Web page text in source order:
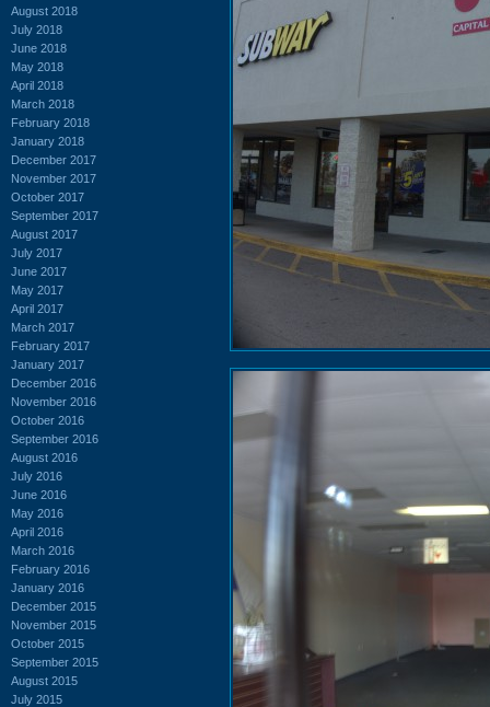
August 2018
July 2018
June 2018
May 2018
April 2018
March 2018
February 2018
January 2018
December 2017
November 2017
October 2017
September 2017
August 2017
July 2017
June 2017
May 2017
April 2017
March 2017
February 2017
January 2017
December 2016
November 2016
October 2016
September 2016
August 2016
July 2016
June 2016
May 2016
April 2016
March 2016
February 2016
January 2016
December 2015
November 2015
October 2015
September 2015
August 2015
July 2015